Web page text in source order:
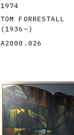
1974
TOM FORRESTALL
(1936–)
A2000.026